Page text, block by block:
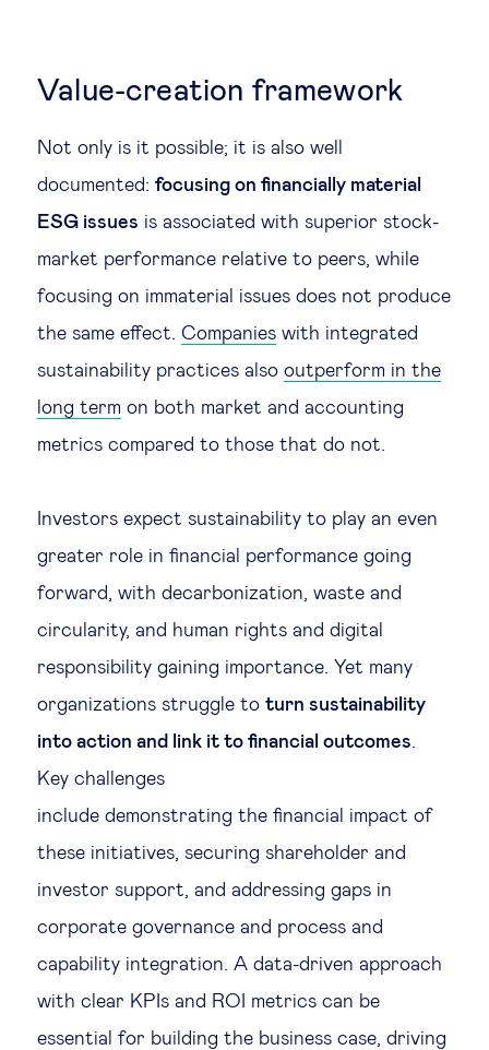
Value-creation framework
Not only is it possible; it is also well
documented: focusing on financially material
ESG issues is associated with superior stock-
market performance relative to peers, while
focusing on immaterial issues does not produce
the same effect. Companies with integrated
sustainability practices also outperform in the
long term on both market and accounting
metrics compared to those that do not.
Investors expect sustainability to play an even
greater role in financial performance going
forward, with decarbonization, waste and
circularity, and human rights and digital
responsibility gaining importance. Yet many
organizations struggle to turn sustainability
into action and link it to financial outcomes.
Key challenges
include demonstrating the financial impact of
these initiatives, securing shareholder and
investor support, and addressing gaps in
corporate governance and process and
capability integration. A data-driven approach
with clear KPIs and ROI metrics can be
essential for building the business case, driving